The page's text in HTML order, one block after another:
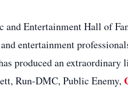
Entertainment Hall of
entertainment
produced an
Run-DMC, Public Enemy,